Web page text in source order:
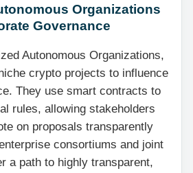
Organizations
Governance
Autonomous Organizations,
crypto projects to influence
They use smart contracts to
rules, allowing stakeholders
on proposals transparently
consortiums and joint
a path to highly transparent,